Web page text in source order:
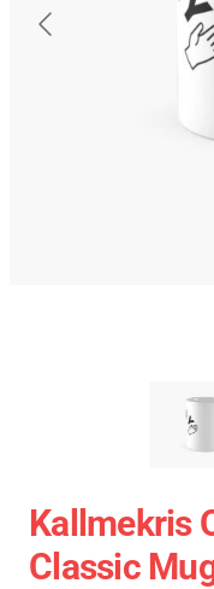
Kallmekris
Classic